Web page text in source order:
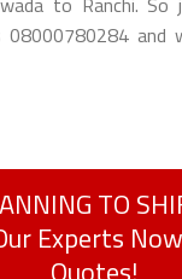
08000780284
TO
Experts